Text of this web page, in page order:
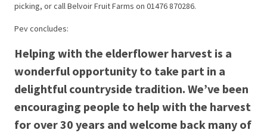
picking, or call Belvoir Fruit Farms on 01476 870286.
Pev concludes:
Helping with the elderflower harvest is a
wonderful opportunity to take part in a
delightful countryside tradition. We’ve been
encouraging people to help with the harvest
for over 30 years and welcome back many of